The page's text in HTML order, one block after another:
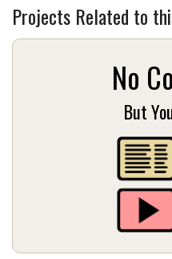
Projects Related to
No
But